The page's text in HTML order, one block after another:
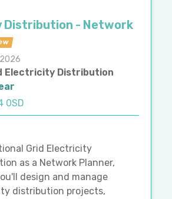
Distribution - Network
Electricity Distribution
0SD
Grid Electricity
as a Network Planner,
design and manage
distribution projects,